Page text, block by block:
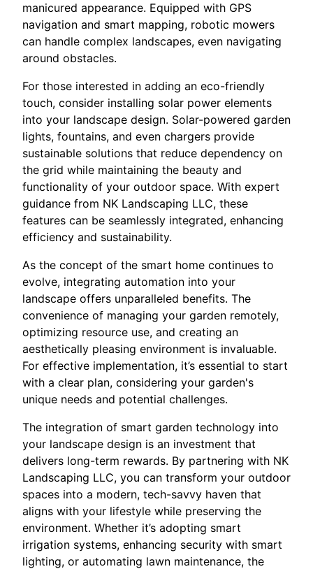
manicured appearance. Equipped with GPS
navigation and smart mapping, robotic mowers
can handle complex landscapes, even navigating
around obstacles.
For those interested in adding an eco-friendly
touch, consider installing solar power elements
into your landscape design. Solar-powered garden
lights, fountains, and even chargers provide
sustainable solutions that reduce dependency on
the grid while maintaining the beauty and
functionality of your outdoor space. With expert
guidance from NK Landscaping LLC, these
features can be seamlessly integrated, enhancing
efficiency and sustainability.
As the concept of the smart home continues to
evolve, integrating automation into your
landscape offers unparalleled benefits. The
convenience of managing your garden remotely,
optimizing resource use, and creating an
aesthetically pleasing environment is invaluable.
For effective implementation, it’s essential to start
with a clear plan, considering your garden's
unique needs and potential challenges.
The integration of smart garden technology into
your landscape design is an investment that
delivers long-term rewards. By partnering with NK
Landscaping LLC, you can transform your outdoor
spaces into a modern, tech-savvy haven that
aligns with your lifestyle while preserving the
environment. Whether it’s adopting smart
irrigation systems, enhancing security with smart
lighting, or automating lawn maintenance, the